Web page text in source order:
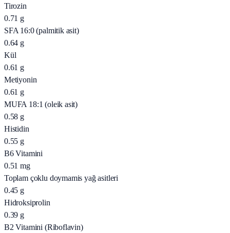
Tirozin
0.71 g
SFA 16:0 (palmitik asit)
0.64 g
Kül
0.61 g
Metiyonin
0.61 g
MUFA 18:1 (oleik asit)
0.58 g
Histidin
0.55 g
B6 Vitamini
0.51 mg
Toplam çoklu doymamis yağ asitleri
0.45 g
Hidroksiprolin
0.39 g
B2 Vitamini (Riboflavin)